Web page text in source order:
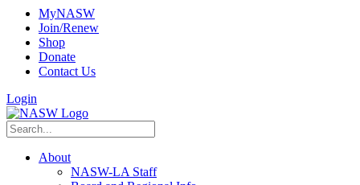
MyNASW
Join/Renew
Shop
Donate
Contact Us
Login
About
NASW-LA Staff